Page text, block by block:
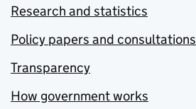
Research and statistics
Policy papers and consultations
Transparency
How government works